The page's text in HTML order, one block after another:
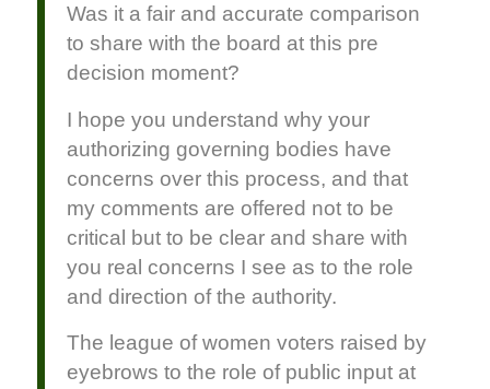
Was it a fair and accurate comparison
to share with the board at this pre
decision moment?
I hope you understand why your
authorizing governing bodies have
concerns over this process, and that
my comments are offered not to be
critical but to be clear and share with
you real concerns I see as to the role
and direction of the authority.
The league of women voters raised by
eyebrows to the role of public input at